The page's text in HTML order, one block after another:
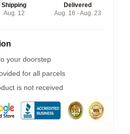
Shipping
Aug. 12
Delivered
Aug. 16 - Aug. 23
your doorstep
for all parcels
is not received